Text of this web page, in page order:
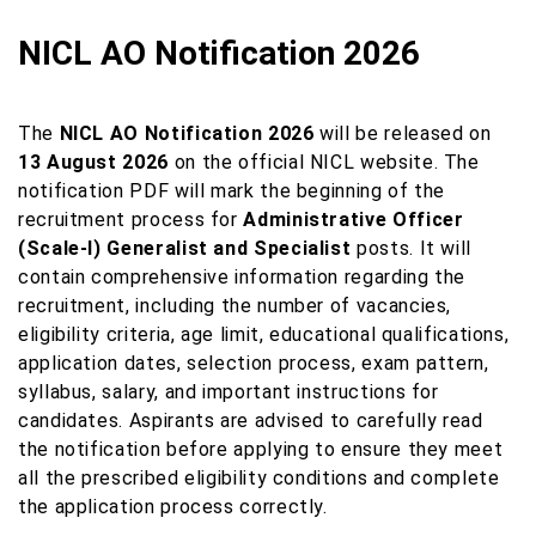
NICL AO Notification 2026
The NICL AO Notification 2026 will be released on
13 August 2026 on the official NICL website. The
notification PDF will mark the beginning of the
recruitment process forAdministrative Officer
(Scale-I) Generalist and Specialist posts. It will
contain comprehensive information regarding the
recruitment, including the number of vacancies,
eligibility criteria, age limit, educational qualifications,
application dates, selection process, exam pattern,
syllabus, salary, and important instructions for
candidates. Aspirants are advised to carefully read
the notification before applying to ensure they meet
all the prescribed eligibility conditions and complete
the application process correctly.